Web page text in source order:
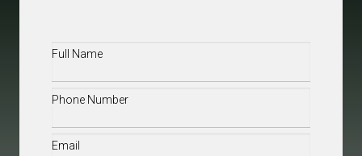
Full
Phone(Required)
Email(Required)